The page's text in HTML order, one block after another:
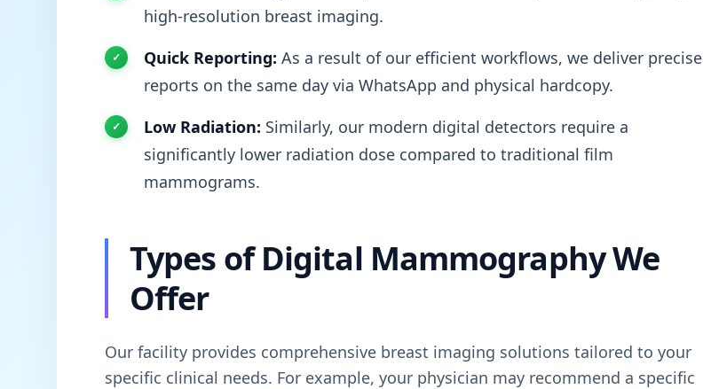
high-resolution breast imaging.
Quick Reporting: As a result of our efficient workflows, we deliver precise
reports on the same day via WhatsApp and physical hardcopy.
Low Radiation: Similarly, our modern digital detectors require a
significantly lower radiation dose compared to traditional film
mammograms.
Types of Digital Mammography We
Offer
Our facility provides comprehensive breast imaging solutions tailored to your
specific clinical needs. For example, your physician may recommend a specific